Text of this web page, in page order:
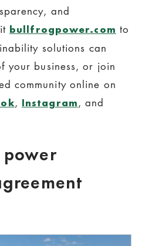
and
bullfrogpower.com to
solutions can
your business, or join
community online on
, Instagram, and
power